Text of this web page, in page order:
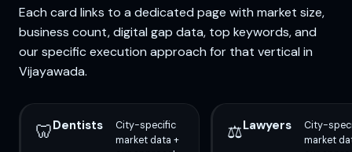
Each card links to a dedicated page with market size,
business count, digital gap data, top keywords, and
our specific execution approach for that vertical in
Vijayawada.
🦷Dentists
City-specific
market data +
⚖️Lawyers
City-
market